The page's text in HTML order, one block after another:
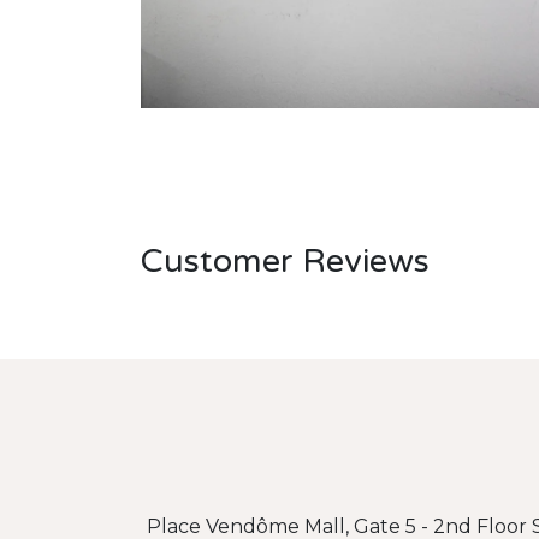
Customer Reviews
Place Vendôme Mall, Gate 5 - 2nd Floor